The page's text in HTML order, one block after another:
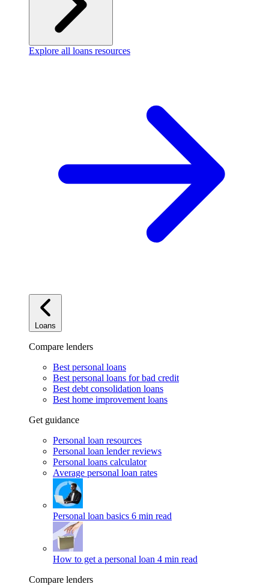
Explore all loans resources
Loans
Compare lenders
Best personal loans
Best personal loans for bad credit
Best debt consolidation loans
Best home improvement loans
Get guidance
Personal loan resources
Personal loan lender reviews
Personal loans calculator
Average personal loan rates
Personal loan basics 6 min read
How to get a personal loan 4 min read
Compare lenders